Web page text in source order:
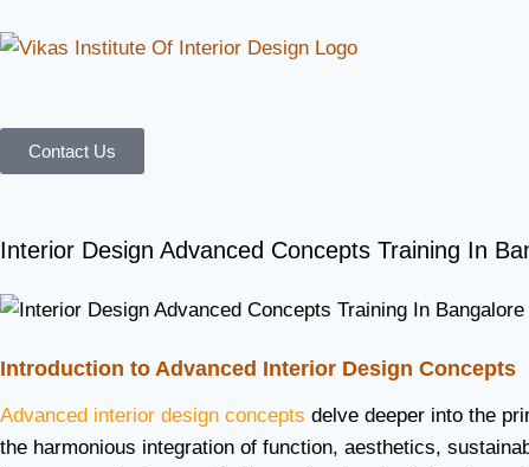
Contact Us
Interior Design Advanced Concepts Training In
Introduction to Advanced Interior Design Concepts
Advanced interior design concepts delve deeper into the
the harmonious integration of function, aesthetics,